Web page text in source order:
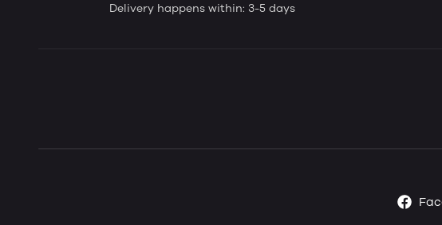
Delivery happens within: 3-5 days